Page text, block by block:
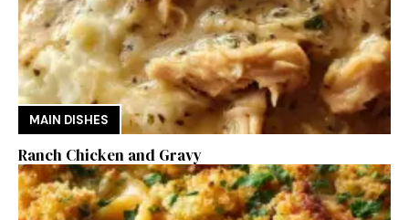
MAIN DISHES
Ranch Chicken and Gravy